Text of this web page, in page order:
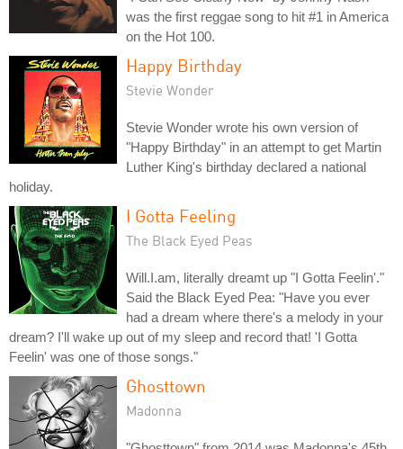
was the first reggae song to hit #1 in America
on the Hot 100.
Happy Birthday
Stevie Wonder
Stevie Wonder wrote his own version of
"Happy Birthday" in an attempt to get Martin
Luther King's birthday declared a national
holiday.
I Gotta Feeling
The Black Eyed Peas
Will.I.am, literally dreamt up "I Gotta Feelin'."
Said the Black Eyed Pea: "Have you ever
had a dream where there's a melody in your
dream? I'll wake up out of my sleep and record that! 'I Gotta
Feelin' was one of those songs."
Ghosttown
Madonna